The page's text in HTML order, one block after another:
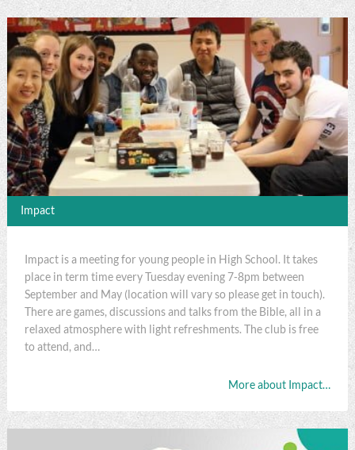
Impact
Impact is a meeting for young people in High School. It takes
place in term time every Tuesday evening 7-8pm between
September and May (location will vary so please get in touch).
There are games, discussions and talks from the Bible, all in a
relaxed atmosphere with light refreshments. The club is free
to attend, and…
More about Impact…